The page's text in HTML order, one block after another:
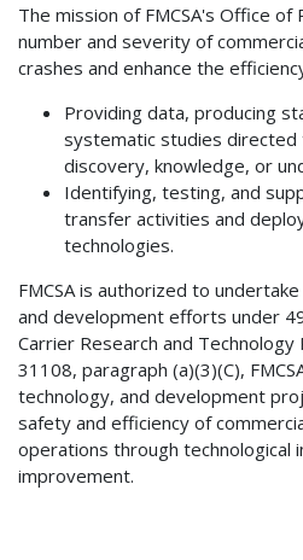
The mission of FMCSA's Office
number and severity of
crashes and enhance the
Providing data, producing
systematic studies
discovery, knowledge, or
Identifying, testing, and
transfer activities and
technologies.
FMCSA is authorized to
and development efforts under
Carrier Research and Technology
31108, paragraph (a)(3)(C),
technology, and development
safety and efficiency of
operations through technological
improvement.